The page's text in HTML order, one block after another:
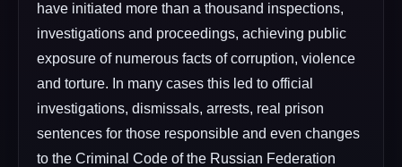
have initiated more than a thousand inspections,
investigations and proceedings, achieving public
exposure of numerous facts of corruption, violence
and torture. In many cases this led to official
investigations, dismissals, arrests, real prison
sentences for those responsible and even changes
to the Criminal Code of the Russian Federation